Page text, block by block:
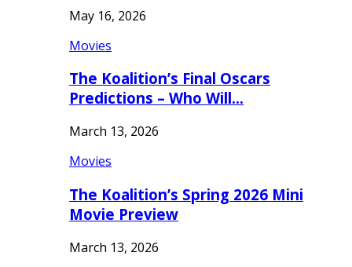
May 16, 2026
Movies
The Koalition’s Final Oscars
Predictions – Who Will…
March 13, 2026
Movies
The Koalition’s Spring 2026 Mini
Movie Preview
March 13, 2026